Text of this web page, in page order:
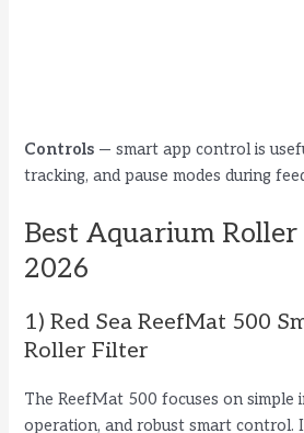
Controls — smart app control is
tracking, and pause modes during
Best Aquarium
2026
1) Red Sea ReefMat 500
Roller Filter
The ReefMat 500 focuses on simple
operation, and robust smart control.